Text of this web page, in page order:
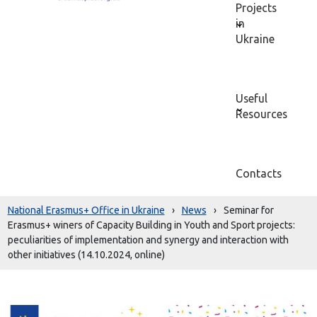
Projects
in
Ukraine
Useful
Resources
Contacts
National Erasmus+ Office in Ukraine › News ›
Seminar for
Erasmus+ winers of Capacity Building in Youth and Sport projects:
peculiarities of implementation and synergy and interaction with
other initiatives (14.10.2024, online)